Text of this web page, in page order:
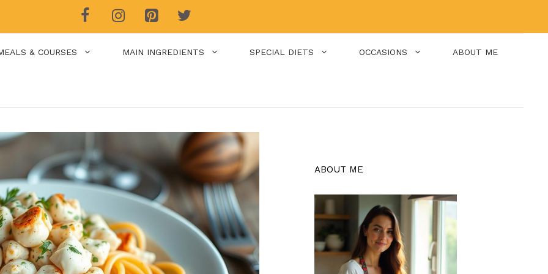
& COURSES MAIN INGREDIENTS SPECIAL DIETS OCCASIONS ABOUT ME
ABOUT ME